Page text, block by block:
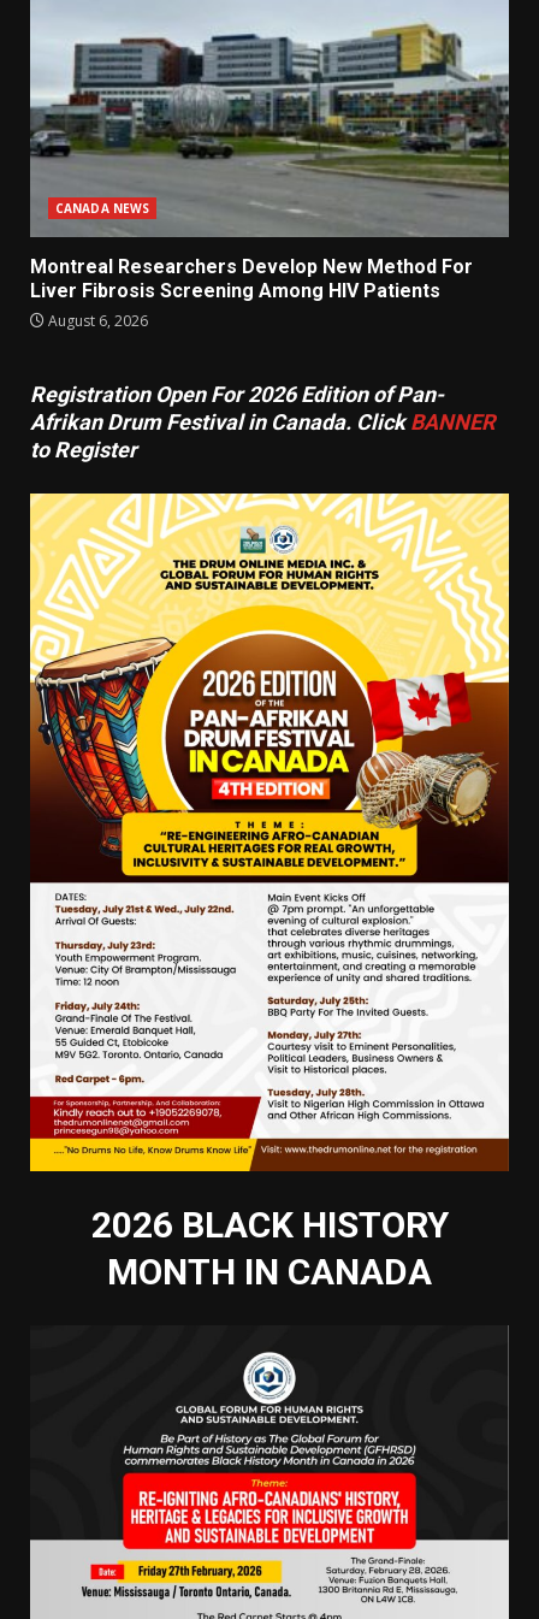
CANADA NEWS
Montreal Researchers Develop New Method For
Liver Fibrosis Screening Among HIV Patients
August 6, 2026
Registration Open For 2026 Edition of Pan-
Afrikan Drum Festival in Canada. ClickBANNER
to Register
2026 BLACK HISTORY
MONTH IN CANADA